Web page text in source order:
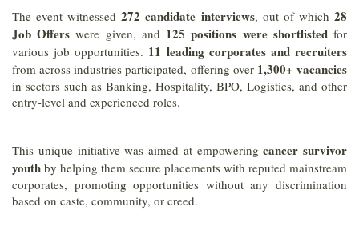
The event witnessed272 candidate interviews, out of which28
Job Offers were given, and 125 positions were shortlistedfor
various job opportunities. 11 leading corporates and recruiters
from across industries participated, offering over 1,300+ vacancies
in sectors such as Banking, Hospitality, BPO, Logistics, and other
entry-level and experienced roles.
This unique initiative was aimed at empoweringcancer survivor
youth by helping them secure placements with reputed mainstream
corporates, promoting opportunities without any discrimination
based on caste, community, or creed.